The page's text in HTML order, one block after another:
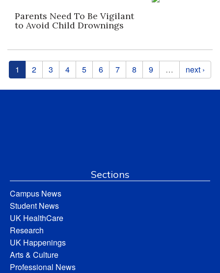
Parents Need To Be Vigilant
to Avoid Child Drownings
Pages
1 2 3 4 5 6 7 8 9 … next ›
Sections
Campus News
Student News
UK HealthCare
Research
UK Happenings
Arts & Culture
Professional News